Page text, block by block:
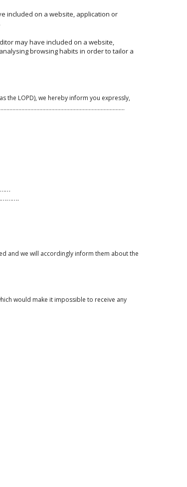
included on a website, application or
may have included on a website,
browsing habits in order to tailor a
the LOPD), we hereby inform you expressly,
and we will accordingly inform them about the
would make it impossible to receive any